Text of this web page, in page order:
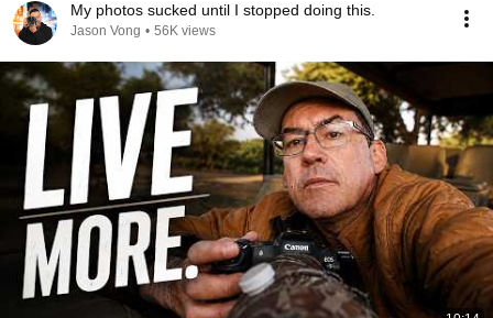
My photos sucked until I stopped doing this.
Jason Vong • 56K views